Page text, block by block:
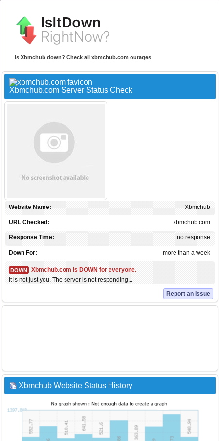
Is Xbmchub down? Check all xbmchub.com outages
Xbmchub.com Server Status Check
Xbmchub
Website Name:
xbmchub.com
URL Checked:
no response
Response Time:
more than a week
Down For:
DOWN
Xbmchub.com is DOWN for everyone.
It is not just you. The server is not responding...
Report an Issue
Xbmchub Website Status History